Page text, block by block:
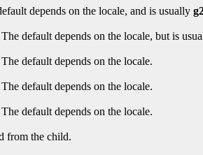
depends on the locale, and is usually
default depends on the locale, but is
default depends on the locale.
default depends on the locale.
default depends on the locale.
from the child.